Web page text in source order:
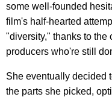
some well-founded
film's half-hearted
"diversity," thanks to the
producers who're still
She eventually decided
the parts she picked,